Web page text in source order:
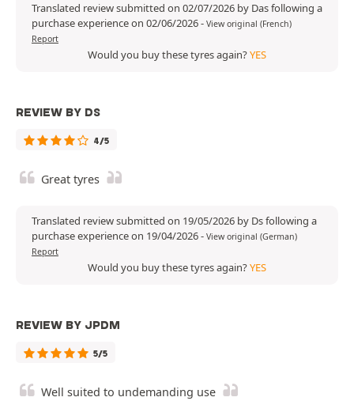
Translated review submitted on 02/07/2026 by Das following a
purchase experience on 02/06/2026- View original (French)
Report
Would you buy these tyres again?YES
REVIEW BY DS
4/5
Great tyres
Translated review submitted on 19/05/2026 by Ds following a
purchase experience on 19/04/2026- View original (German)
Report
Would you buy these tyres again?YES
REVIEW BY JPDM
5/5
Well suited to undemanding use